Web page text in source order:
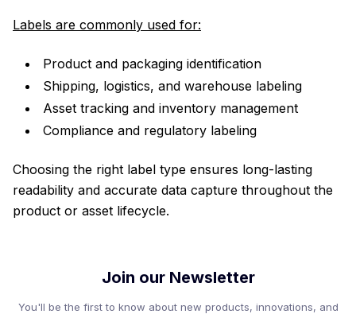
Labels are commonly used for:
Product and packaging identification
Shipping, logistics, and warehouse labeling
Asset tracking and inventory management
Compliance and regulatory labeling
Choosing the right label type ensures long-lasting
readability and accurate data capture throughout the
product or asset lifecycle.
Join our Newsletter
You'll be the first to know about new products, innovations, and